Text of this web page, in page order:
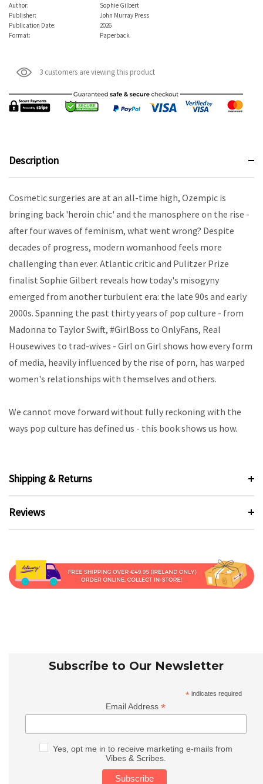
Author:
Sophie Gilbert
Publisher:
John Murray Press
Publication Date:
2026
Format:
Paperback
3 customers are viewing this product
Description
Cosmetic surgeries are at an all-time high, Ozempic is
bringing back 'heroin chic' and the manosphere on the rise -
after four waves of feminism, what went wrong? Despite
decades of progress, modern womanhood feels more
challenging than ever. Atlantic critic and Pulitzer Prize
finalist Sophie Gilbert reveals how today's misogyny
emerged from another turbulent era: the late 90s and early
2000s. Spanning the past thirty years of pop culture - from
Madonna to Taylor Swift, #GirlBoss to OnlyFans, Real
Housewives to trad-wives - Girl on Girl shows how every form
of media, heavily influenced by the rise of porn, has warped
women's relationships with themselves and others.
We cannot move forward without fully reckoning with the
ways pop culture has defined us - this book shows us how.
Shipping & Returns
Reviews
Subscribe to Our Newsletter
* indicates required
Email Address*
Yes, opt me in to receive marketing e-mails from
Vibes & Scribes.